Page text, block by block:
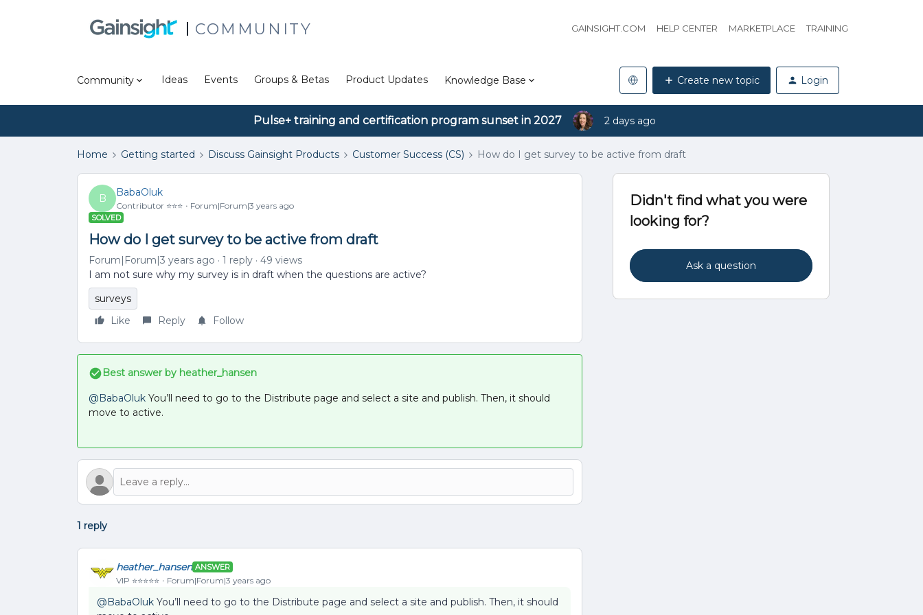
COMMUNITY GAINSIGHT.COM HELP CENTER MARKETPLACE TRAINING
Community Ideas Events Groups & Betas Product Updates Knowledge Base Create new topic Login
Pulse+ training and certification program sunset in 2027 2 days ago
Home Getting started Discuss Gainsight Products Customer Success (CS) How do I get survey to be active from draft
B
BabaOluk
Contributor ⭐️⭐️⭐️ Forum|Forum|3 years ago
SOLVED
How do I get survey to be active from draft
Forum|Forum|3 years ago 1 reply
49 views
I am not sure why my survey is in draft when the questions are active?
surveys
Like
Reply Follow
Best answer by heather_hansen
@BabaOluk You’ll need to go to the Distribute page and select a site and publish. Then, it should
move to active.
1 reply
heather_hansen ANSWER
VIP ⭐️⭐️⭐️⭐️⭐️ Forum|Forum|3 years ago
@BabaOluk You’ll need to go to the Distribute page and select a site and publish. Then, it should
Didn't find what you were
looking for?
Ask a question